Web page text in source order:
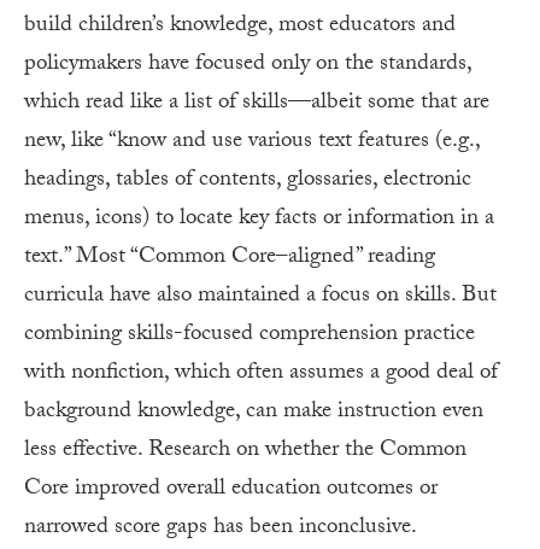
build children’s knowledge, most educators and
policymakers have focused only on the standards,
which read like a list of skills—albeit some that are
new, like “know and use various text features (e.g.,
headings, tables of contents, glossaries, electronic
menus, icons) to locate key facts or information in a
text.” Most “Common Core–aligned” reading
curricula have also maintained a focus on skills. But
combining skills-focused comprehension practice
with nonfiction, which often assumes a good deal of
background knowledge, can make instruction even
less effective. Research on whether the Common
Core improved overall education outcomes or
narrowed score gaps has been inconclusive.